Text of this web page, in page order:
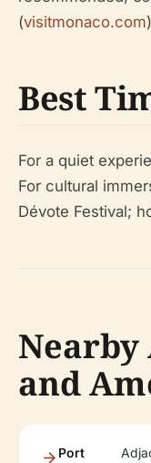
(visitmonaco.com
Best
For a quiet
For cultural
Dévote Festival;
and
Port